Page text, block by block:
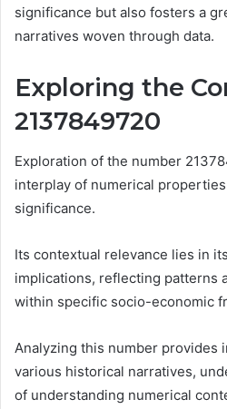
significance but also fosters a
narratives woven through data.
Exploring the
2137849720
Exploration of the number
interplay of numerical
significance.
Its contextual relevance lies in
implications, reflecting patterns
within specific socio-economic
Analyzing this number provides
various historical narratives,
of understanding numerical